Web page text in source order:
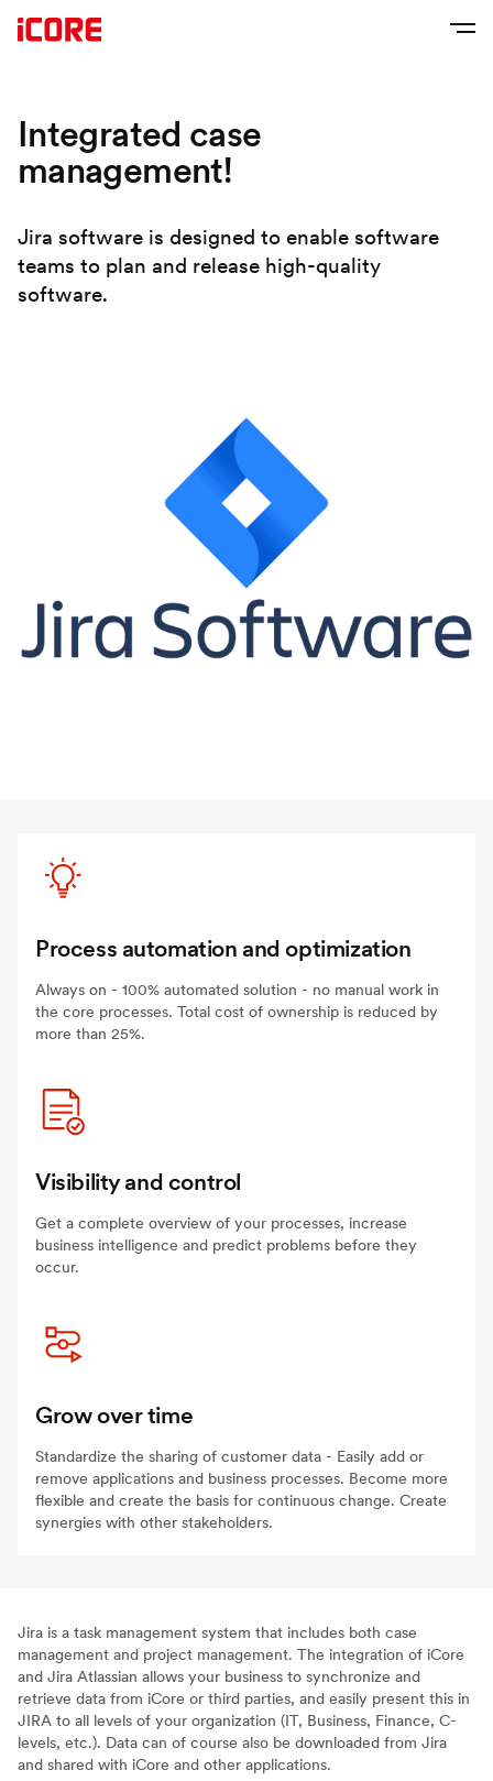
Integrated case
management!
Jira software is designed to enable software
teams to plan and release high-quality
software.
Process automation and optimization
Always on - 100% automated solution - no manual work in
the core processes. Total cost of ownership is reduced by
more than 25%.
Visibility and control
Get a complete overview of your processes, increase
business intelligence and predict problems before they
occur.
Grow over time
Standardize the sharing of customer data - Easily add or
remove applications and business processes. Become more
flexible and create the basis for continuous change. Create
synergies with other stakeholders.
Jira is a task management system that includes both case
management and project management. The integration of iCore
and Jira Atlassian allows your business to synchronize and
retrieve data from iCore or third parties, and easily present this in
JIRA to all levels of your organization (IT, Business, Finance, C-
levels, etc.). Data can of course also be downloaded from Jira
and shared with iCore and other applications.